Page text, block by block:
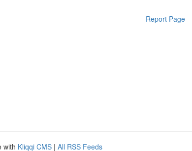
Report Page
with Kliqqi CMS | All RSS Feeds